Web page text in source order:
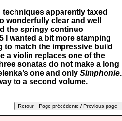
apparently taxed
wonderfully clear and well
the springy continuo
I wanted a bit more stamping
to match the impressive build
a violin replaces one of the
sonatas do not make a long
one and only Simphonie.
to a second volume.